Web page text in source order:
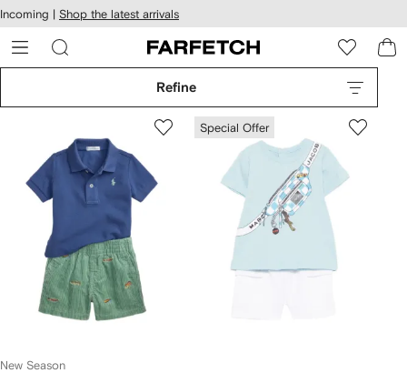
Skip to
main
content
Incoming | Shop the latest arrivals
Refine
New Season
Special Offer